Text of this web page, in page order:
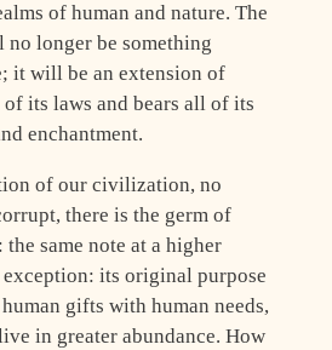
of human and nature. The
longer be something
it will be an extension of
its laws and bears all of its
enchantment.
of our civilization, no
there is the germ of
same note at a higher
its original purpose
gifts with human needs,
in greater abundance. How